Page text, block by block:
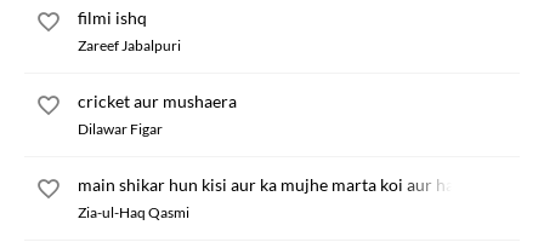
filmi ishq
Zareef Jabalpuri
cricket aur mushaera
Dilawar Figar
main shikar hun kisi aur ka mujhe marta koi aur hai
Zia-ul-Haq Qasmi